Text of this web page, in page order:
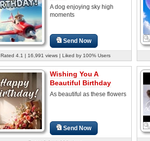
A dog enjoying sky high
moments
Send Now
Rated 4.1 | 16,991 views | Liked by 100% Users
Wishing You A
Beautiful Birthday
As beautiful as these flowers
Send Now